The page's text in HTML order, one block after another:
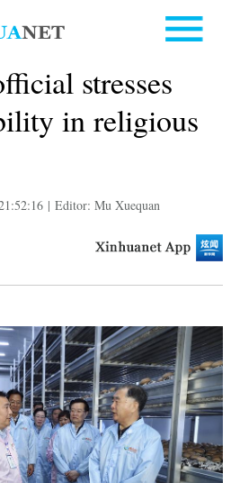
stresses
in religious
| Editor: Mu Xuequan